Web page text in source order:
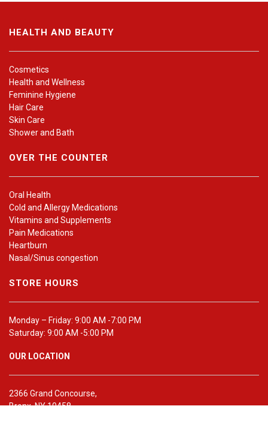
HEALTH AND BEAUTY
Cosmetics
Health and Wellness
Feminine Hygiene
Hair Care
Skin Care
Shower and Bath
OVER THE COUNTER
Oral Health
Cold and Allergy Medications
Vitamins and Supplements
Pain Medications
Heartburn
Nasal/Sinus congestion
STORE HOURS
Monday – Friday: 9:00 AM -7:00 PM
Saturday: 9:00 AM -5:00 PM
OUR LOCATION
2366 Grand Concourse,
Bronx, NY 10458